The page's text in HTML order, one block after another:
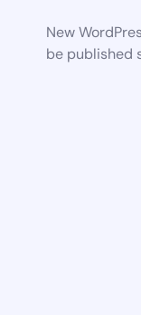
New
be published